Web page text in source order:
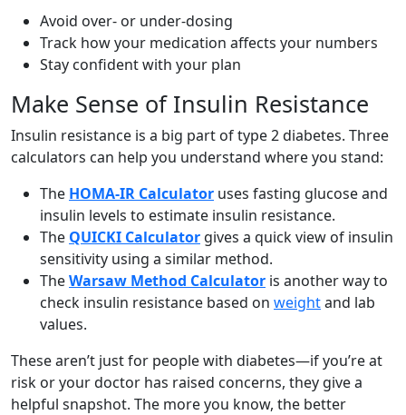
Avoid over- or under-dosing
Track how your medication affects your numbers
Stay confident with your plan
Make Sense of Insulin Resistance
Insulin resistance is a big part of type 2 diabetes. Three
calculators can help you understand where you stand:
The HOMA-IR Calculator uses fasting glucose and
insulin levels to estimate insulin resistance.
The QUICKI Calculator gives a quick view of insulin
sensitivity using a similar method.
TheWarsaw Method Calculator is another way to
check insulin resistance based on weightand lab
values.
These aren’t just for people with diabetes—if you’re at
risk or your doctor has raised concerns, they give a
helpful snapshot. The more you know, the better